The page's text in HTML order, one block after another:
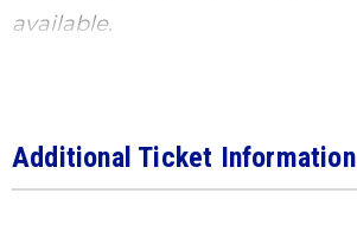
available.
Additional Ticket Information